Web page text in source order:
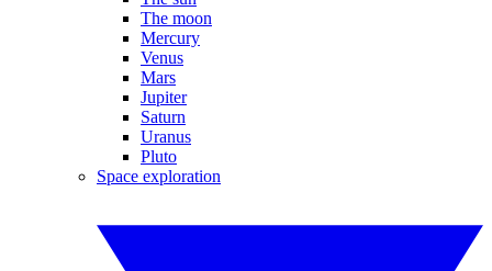
The moon
Mercury
Venus
Mars
Jupiter
Saturn
Uranus
Pluto
Space exploration